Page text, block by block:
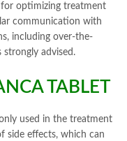
optimizing treatment
communication with
including over-the-
strongly advised.
TABLET
used in the treatment
side effects, which can